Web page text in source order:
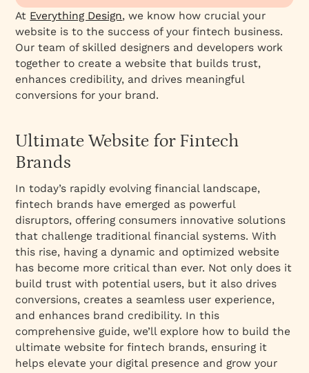
At Everything Design, we know how crucial your
website is to the success of your fintech business.
Our team of skilled designers and developers work
together to create a website that builds trust,
enhances credibility, and drives meaningful
conversions for your brand.
Ultimate Website for Fintech
Brands
In today’s rapidly evolving financial landscape,
fintech brands have emerged as powerful
disruptors, offering consumers innovative solutions
that challenge traditional financial systems. With
this rise, having a dynamic and optimized website
has become more critical than ever. Not only does it
build trust with potential users, but it also drives
conversions, creates a seamless user experience,
and enhances brand credibility. In this
comprehensive guide, we’ll explore how to build the
ultimate website for fintech brands, ensuring it
helps elevate your digital presence and grow your